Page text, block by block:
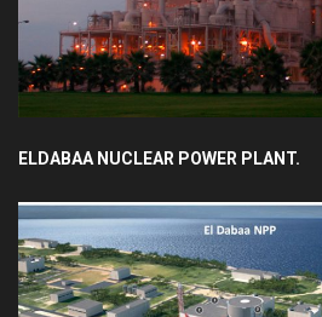
ELDABAA NUCLEAR POWER PLANT.